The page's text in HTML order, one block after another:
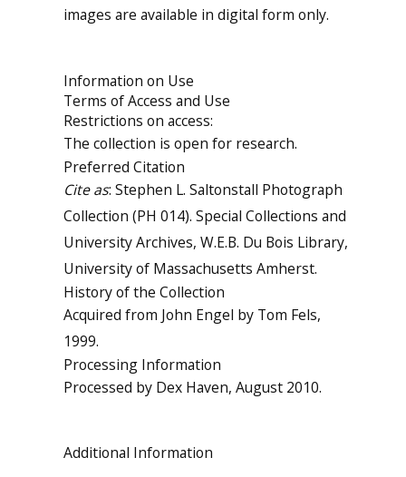
images are available in digital form only.
Information on Use
Terms of Access and Use
Restrictions on access:
The collection is open for research.
Preferred Citation
Cite as: Stephen L. Saltonstall Photograph
Collection (PH 014). Special Collections and
University Archives, W.E.B. Du Bois Library,
University of Massachusetts Amherst.
History of the Collection
Acquired from John Engel by Tom Fels,
1999.
Processing Information
Processed by Dex Haven, August 2010.
Additional Information